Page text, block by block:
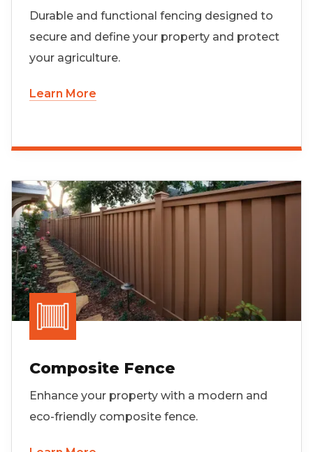
Durable and functional fencing designed to
secure and define your property and protect
your agriculture.
Learn More
Composite Fence
Enhance your property with a modern and
eco-friendly composite fence.